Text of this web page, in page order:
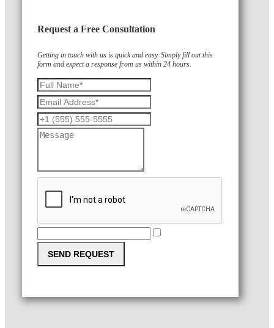
Request a Free Consultation
Getting in touch with us is quick and easy. Simply fill out this
form and expect a response from us within 24 hours.
SEND REQUEST